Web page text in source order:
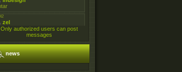
Only authorized users can post
messages
news